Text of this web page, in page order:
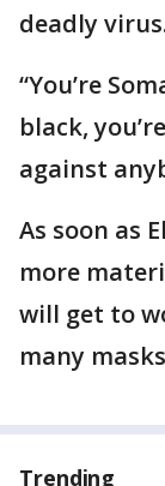
deadly
“You’re
black,
against
As soon as
more
will get to
many
Trending